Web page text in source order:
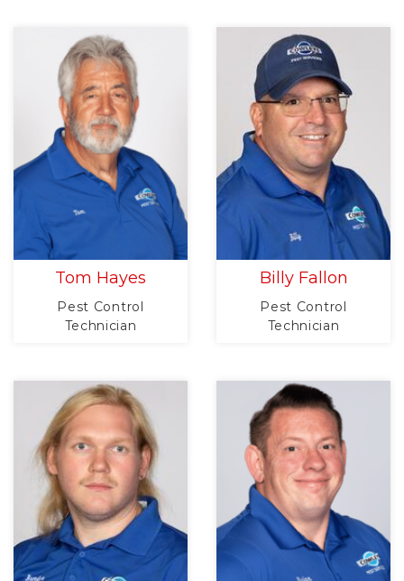
Tom Hayes
Pest Control
Technician
Billy Fallon
Pest Control
Technician